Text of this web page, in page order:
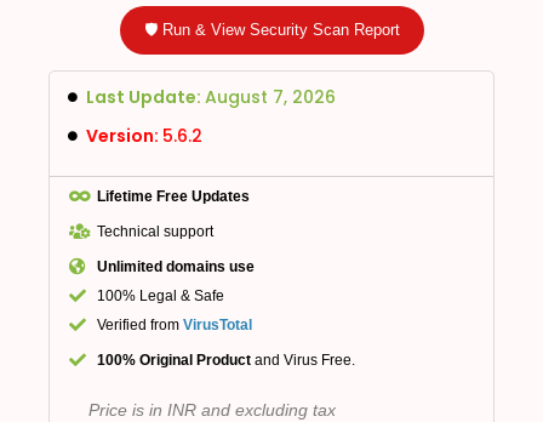
🛡️ Run & View Security Scan Report
Last Update: August 7, 2026
Version: 5.6.2
Lifetime Free Updates
Technical support
Unlimited domains use
100% Legal & Safe
Verified from VirusTotal
100% Original Product and Virus Free.
Price is in INR and excluding tax